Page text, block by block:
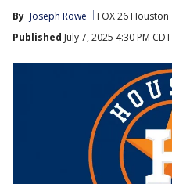
By Joseph Rowe FOX 26 Houston
Published July 7, 2025 4:30 PM CDT